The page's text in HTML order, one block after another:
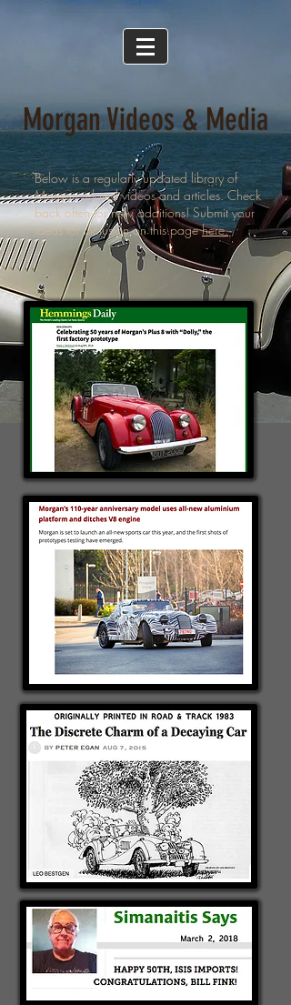
Morgan Videos & Media
Below is a regularly updated library of
Morgan related videos and articles. Check
back often for new additions! Submit your
ideas for inclusion on this pagehere.